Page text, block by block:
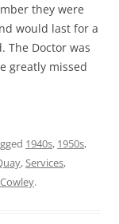
they were
would last for a
The Doctor was
greatly missed
1940s, 1950s,
,Services,
Cowley.